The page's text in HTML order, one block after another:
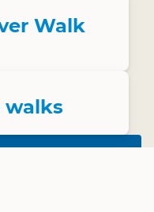
Walk
walks